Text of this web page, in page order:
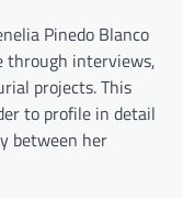
Pinedo Blanco
through interviews,
projects. This
to profile in detail
between her